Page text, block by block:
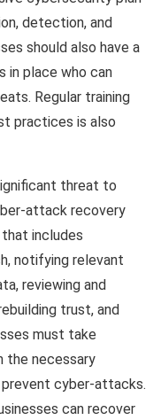
detection, and
should also have a
in place who can
Regular training
practices is also
threat to
attack recovery
includes
notifying relevant
reviewing and
trust, and
must take
the necessary
cyber-attacks.
can recover